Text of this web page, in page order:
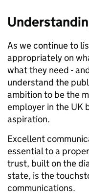
As we continue to
appropriately on
what they need -
understand the
ambition to be the
employer in the UK
aspiration.
Excellent
essential to a
trust, built on the
state, is the
communications.